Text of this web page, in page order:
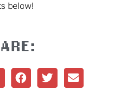
below!